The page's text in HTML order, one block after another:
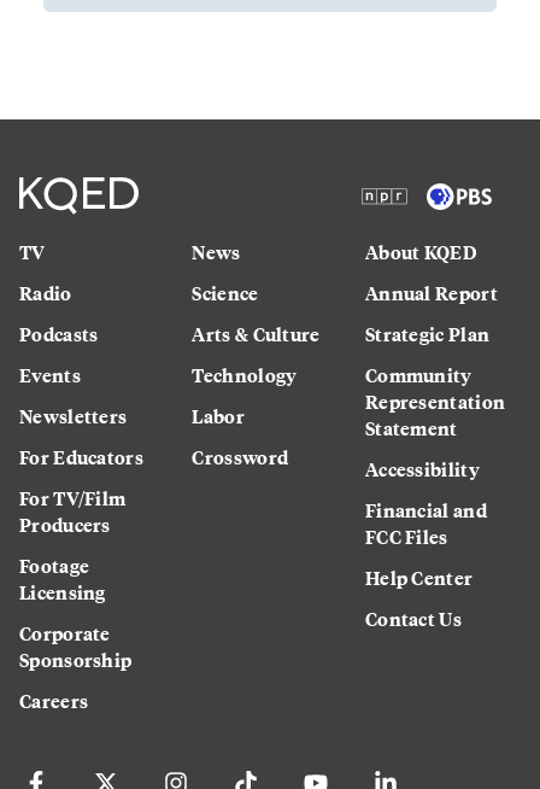
TV
Radio
Podcasts
Events
Newsletters
For Educators
For TV/Film
Producers
Footage
Licensing
Corporate
Sponsorship
Careers
News
Science
Arts & Culture
Technology
Labor
Crossword
About KQED
Annual Report
Strategic Plan
Community
Representation
Statement
Accessibility
Financial and
FCC Files
Help Center
Contact Us